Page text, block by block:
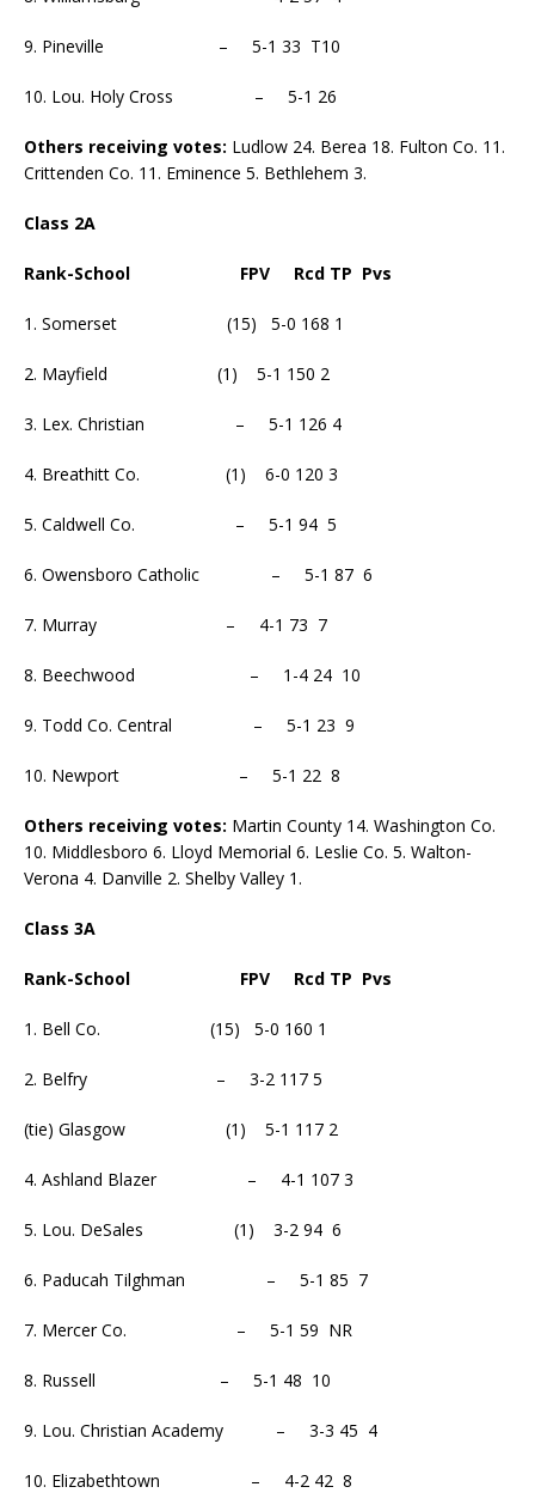
9. Pineville – 5-1 33 T10
10. Lou. Holy Cross – 5-1 26
Others receiving votes: Ludlow 24. Berea 18. Fulton Co. 11.
Crittenden Co. 11. Eminence 5. Bethlehem 3.
Class 2A
Rank-School FPV Rcd TP Pvs
1. Somerset (15) 5-0 168 1
2. Mayfield (1) 5-1 150 2
3. Lex. Christian – 5-1 126 4
4. Breathitt Co. (1) 6-0 120 3
5. Caldwell Co. – 5-1 94 5
6. Owensboro Catholic – 5-1 87 6
7. Murray – 4-1 73 7
8. Beechwood – 1-4 24 10
9. Todd Co. Central – 5-1 23 9
10. Newport – 5-1 22 8
Others receiving votes: Martin County 14. Washington Co.
10. Middlesboro 6. Lloyd Memorial 6. Leslie Co. 5. Walton-
Verona 4. Danville 2. Shelby Valley 1.
Class 3A
Rank-School FPV Rcd TP Pvs
1. Bell Co. (15) 5-0 160 1
2. Belfry – 3-2 117 5
(tie) Glasgow (1) 5-1 117 2
4. Ashland Blazer – 4-1 107 3
5. Lou. DeSales (1) 3-2 94 6
6. Paducah Tilghman – 5-1 85 7
7. Mercer Co. – 5-1 59 NR
8. Russell – 5-1 48 10
9. Lou. Christian Academy – 3-3 45 4
10. Elizabethtown – 4-2 42 8